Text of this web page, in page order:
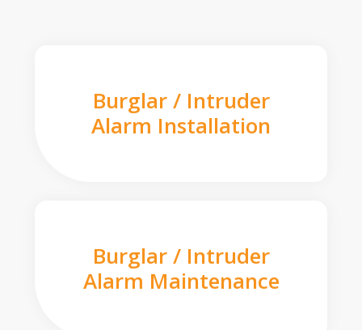
Burglar / Intruder
Alarm Installation
Burglar / Intruder
Alarm Maintenance